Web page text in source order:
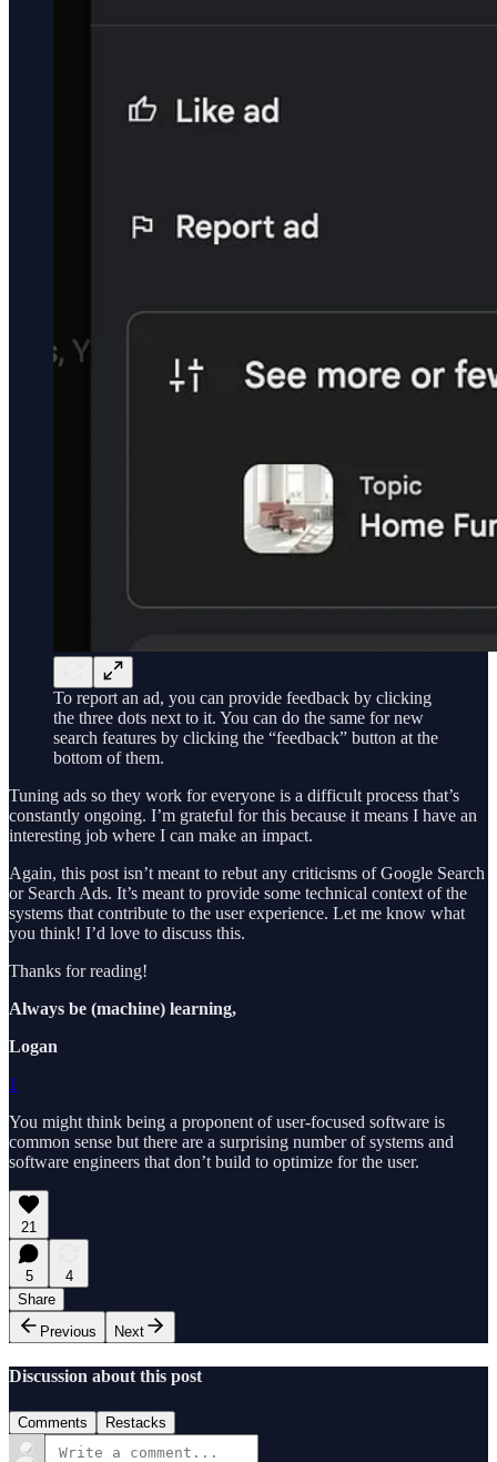
To report an ad, you can provide feedback by clicking
the three dots next to it. You can do the same for new
search features by clicking the “feedback” button at the
bottom of them.
Tuning ads so they work for everyone is a difficult process that’s
constantly ongoing. I’m grateful for this because it means I have an
interesting job where I can make an impact.
Again, this post isn’t meant to rebut any criticisms of Google Search
or Search Ads. It’s meant to provide some technical context of the
systems that contribute to the user experience. Let me know what
you think! I’d love to discuss this.
Thanks for reading!
Always be (machine) learning,
Logan
1
You might think being a proponent of user-focused software is
common sense but there are a surprising number of systems and
software engineers that don’t build to optimize for the user.
21
5
4
Share
Previous
Next
Discussion about this post
Comments Restacks